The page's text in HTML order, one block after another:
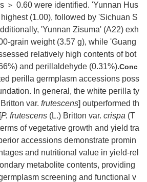
＞ 0.60 were identified. 'Yunnan Hus
(1.00), followed by 'Sichuan S
'Yunnan Zisuma' (A22) exh
-grain weight (3.57 g), while 'Guang
relatively high contents of bot
and perillaldehyde (0.31%).Conc
perilla germplasm accessions poss
In general, the white perilla ty
var. frutescens] outperformed th
P. frutescens (L.) Britton var. crispa (T
of vegetative growth and yield tra
accessions demonstrate promin
and nutritional value in yield-rel
metabolite contents, providing
screening and functional v